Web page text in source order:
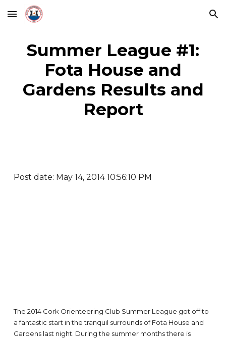
Skip to main content Skip to navigation
Summer League #1:
Fota House and
Gardens Results and
Report
Post date: May 14, 2014 10:56:10 PM
The 2014 Cork Orienteering Club Summer League got off to
a fantastic start in the tranquil surrounds of Fota House and
Gardens last night. During the summer months there is